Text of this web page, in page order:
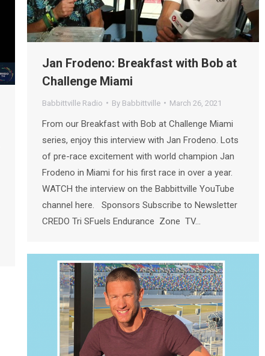
Jan Frodeno: Breakfast with Bob at
Challenge Miami
Babbittville Radio By Babbittville March 26, 2021
From our Breakfast with Bob at Challenge Miami
series, enjoy this interview with Jan Frodeno. Lots
of pre-race excitement with world champion Jan
Frodeno in Miami for his first race in over a year.
WATCH the interview on the Babbittville YouTube
channel here. Sponsors Subscribe to Newsletter
CREDO Tri SFuels Endurance Zone TV…